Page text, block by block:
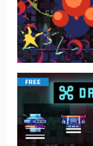
FREE